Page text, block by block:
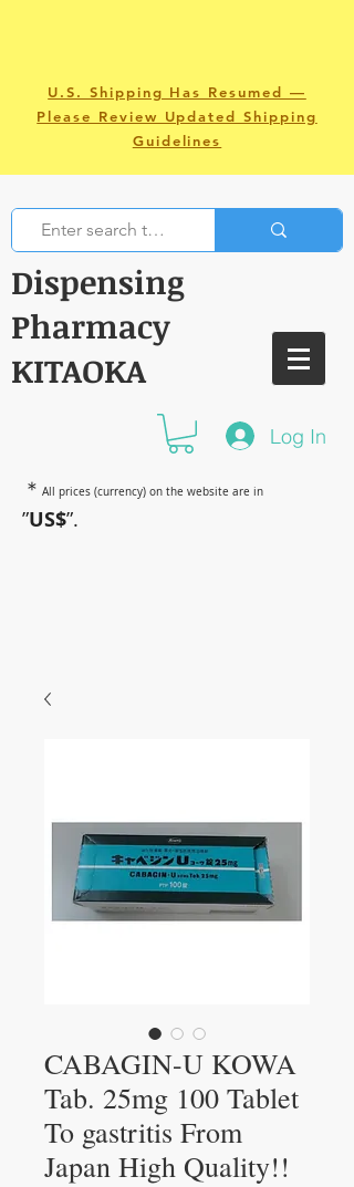
U.S. Shipping Has Resumed —
Please Review Updated Shipping
Guidelines
Dispensing
Pharmacy
KITAOKA
Log In
＊ All prices (currency) on the website are in
”US$”.
have amazing power~
CABAGIN-U KOWA
Tab. 25mg 100 Tablet
To gastritis From
Japan High Quality!!